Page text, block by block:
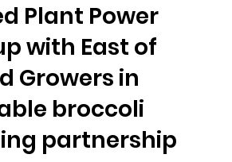
Plant Power
with East of
Growers in
broccoli
partnership